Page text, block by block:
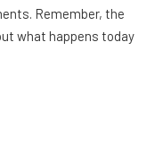
Remember, the
what happens today